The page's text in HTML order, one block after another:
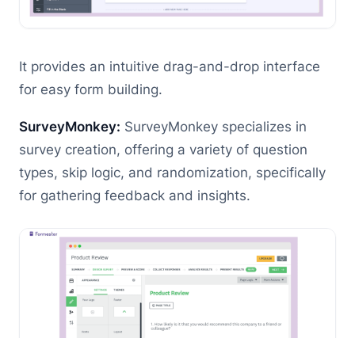
It provides an intuitive drag-and-drop interface
for easy form building.
SurveyMonkey: SurveyMonkey specializes in
survey creation, offering a variety of question
types, skip logic, and randomization, specifically
for gathering feedback and insights.